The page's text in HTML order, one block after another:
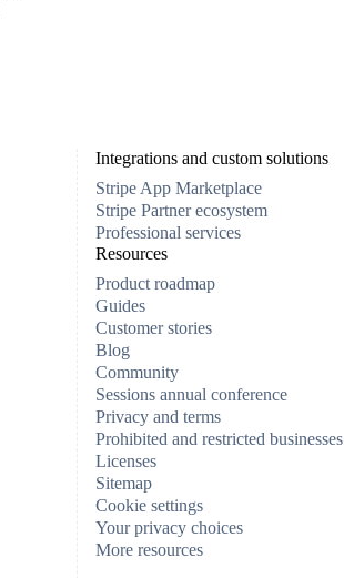
Integrations and custom solutions
Stripe App Marketplace
Stripe Partner ecosystem
Professional services
Resources
Product roadmap
Guides
Customer stories
Blog
Community
Sessions annual conference
Privacy and terms
Prohibited and restricted businesses
Licenses
Sitemap
Cookie settings
Your privacy choices
More resources